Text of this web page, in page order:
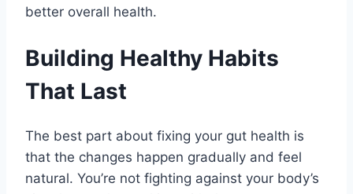
better overall health.
Building Healthy Habits
That Last
The best part about fixing your gut health is
that the changes happen gradually and feel
natural. You’re not fighting against your body’s